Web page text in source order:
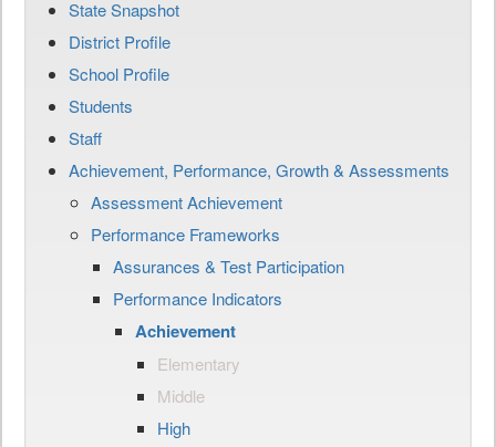
State Snapshot
District Profile
School Profile
Students
Staff
Achievement, Performance, Growth & Assessments
Assessment Achievement
Performance Frameworks
Assurances & Test Participation
Performance Indicators
Achievement
Elementary
Middle
High